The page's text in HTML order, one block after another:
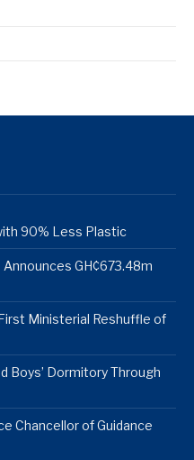
90% Less Plastic
GH¢673.48m
Ministerial Reshuffle of
Boys’ Dormitory Through
Chancellor of Guidance